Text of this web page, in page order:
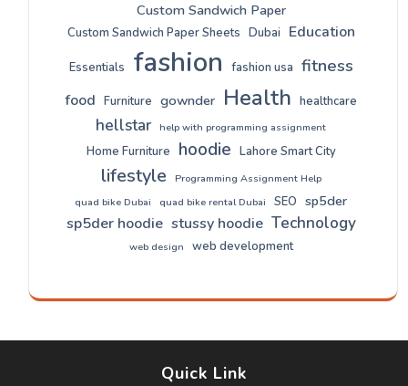
Custom Sandwich Paper
Custom Sandwich Paper Sheets Dubai Education
Essentials fashion fashion usa fitness
food Furniture gownder Health healthcare
hellstar help with programming assignment
Home Furniture hoodie Lahore Smart City
lifestyle
Programming Assignment Help
quad bike Dubai
quad bike rental Dubai SEO sp5der
sp5der hoodie stussy hoodie Technology
web design web development
Quick Link